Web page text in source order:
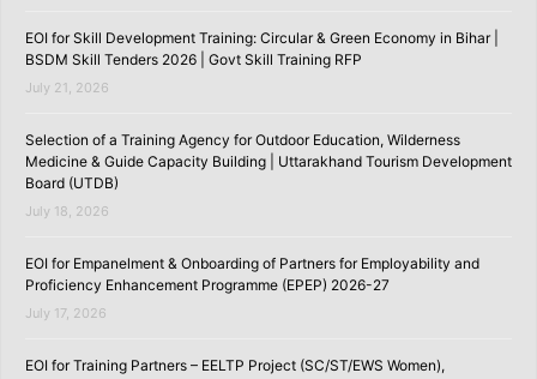
EOI for Skill Development Training: Circular & Green Economy in Bihar |
BSDM Skill Tenders 2026 | Govt Skill Training RFP
July 21, 2026
Selection of a Training Agency for Outdoor Education, Wilderness
Medicine & Guide Capacity Building | Uttarakhand Tourism Development
Board (UTDB)
July 18, 2026
EOI for Empanelment & Onboarding of Partners for Employability and
Proficiency Enhancement Programme (EPEP) 2026-27
July 17, 2026
EOI for Training Partners – EELTP Project (SC/ST/EWS Women),